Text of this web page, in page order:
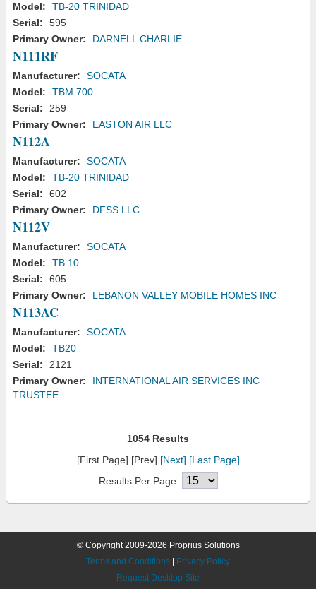
Model:
TB-20 TRINIDAD
Serial:
595
Primary Owner:
DARNELL CHARLIE
N111RF
Manufacturer:
SOCATA
Model:
TBM 700
Serial:
259
Primary Owner:
EASTON AIR LLC
N112A
Manufacturer:
SOCATA
Model:
TB-20 TRINIDAD
Serial:
602
Primary Owner:
DFSS LLC
N112V
Manufacturer:
SOCATA
Model:
TB 10
Serial:
605
Primary Owner:
LEBANON VALLEY MOBILE HOMES INC
N113AC
Manufacturer:
SOCATA
Model:
TB20
Serial:
2121
Primary Owner:
INTERNATIONAL AIR SERVICES INC
TRUSTEE
1054 Results
[First Page] [Prev] [Next] [Last Page]
Results Per Page:
© Copyright 2009-2026 Proprius Solutions
Terms and Conditions
Privacy Policy
Request Desktop Site